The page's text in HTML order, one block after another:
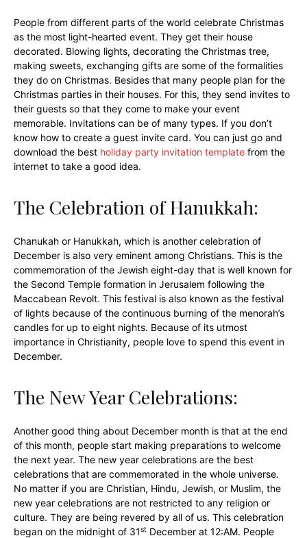
People from different parts of the world celebrate Christmas
as the most light-hearted event. They get their house
decorated. Blowing lights, decorating the Christmas tree,
making sweets, exchanging gifts are some of the formalities
they do on Christmas. Besides that many people plan for the
Christmas parties in their houses. For this, they send invites to
their guests so that they come to make your event
memorable. Invitations can be of many types. If you don’t
know how to create a guest invite card. You can just go and
download the best holiday party invitation template from the
internet to take a good idea.
The Celebration of Hanukkah:
Chanukah or Hanukkah, which is another celebration of
December is also very eminent among Christians. This is the
commemoration of the Jewish eight-day that is well known for
the Second Temple formation in Jerusalem following the
Maccabean Revolt. This festival is also known as the festival
of lights because of the continuous burning of the menorah’s
candles for up to eight nights. Because of its utmost
importance in Christianity, people love to spend this event in
December.
The New Year Celebrations:
Another good thing about December month is that at the end
of this month, people start making preparations to welcome
the next year. The new year celebrations are the best
celebrations that are commemorated in the whole universe.
No matter if you are Christian, Hindu, Jewish, or Muslim, the
new year celebrations are not restricted to any religion or
culture. They are being revered by all of us. This celebration
began on the midnight of 31st December at 12:AM. People